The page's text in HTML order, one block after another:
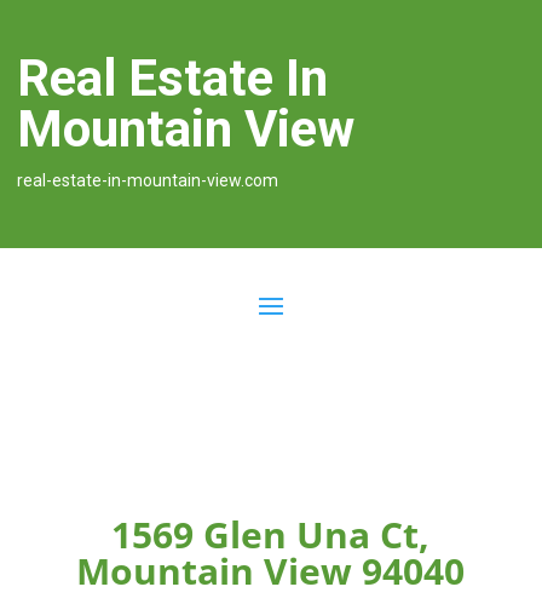
Real Estate In
Mountain View
real-estate-in-mountain-view.com
1569 Glen Una Ct,
Mountain View 94040